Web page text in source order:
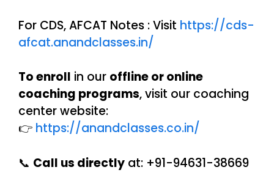
For CDS, AFCAT Notes : Visit https://cds-
afcat.anandclasses.in/
To enroll in our offline or online
coaching programs, visit our coaching
center website:
👉 https://anandclasses.co.in/
📞 Call us directly at: +91-94631-38669